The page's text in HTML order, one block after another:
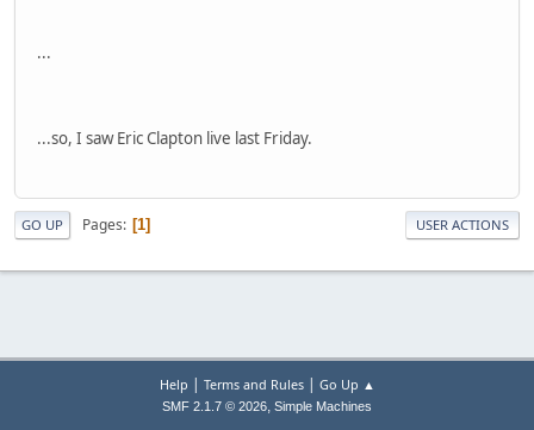
...
...so, I saw Eric Clapton live last Friday.
GO UP Pages 1 USER ACTIONS
Help | Terms and Rules| Go Up ▲
SMF 2.1.7 © 2026, Simple Machines